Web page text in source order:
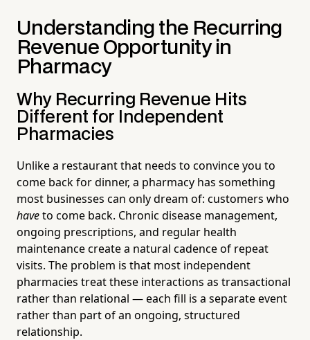
Understanding the Recurring
Revenue Opportunity in
Pharmacy
Why Recurring Revenue Hits
Different for Independent
Pharmacies
Unlike a restaurant that needs to convince you to
come back for dinner, a pharmacy has something
most businesses can only dream of: customers who
haveto come back. Chronic disease management,
ongoing prescriptions, and regular health
maintenance create a natural cadence of repeat
visits. The problem is that most independent
pharmacies treat these interactions as transactional
rather than relational — each fill is a separate event
rather than part of an ongoing, structured
relationship.